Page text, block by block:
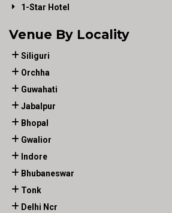
1-Star Hotel
Venue By Locality
Siliguri
Orchha
Guwahati
Jabalpur
Bhopal
Gwalior
Indore
Bhubaneswar
Tonk
Delhi Ncr